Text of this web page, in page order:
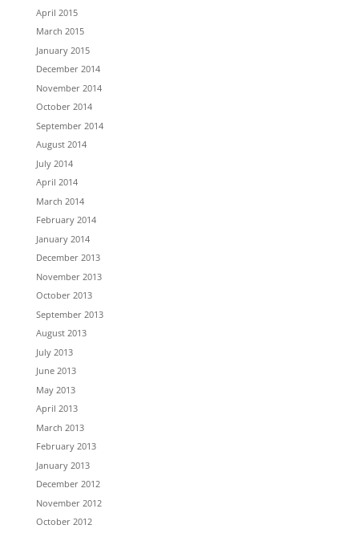
April 2015
March 2015
January 2015
December 2014
November 2014
October 2014
September 2014
August 2014
July 2014
April 2014
March 2014
February 2014
January 2014
December 2013
November 2013
October 2013
September 2013
August 2013
July 2013
June 2013
May 2013
April 2013
March 2013
February 2013
January 2013
December 2012
November 2012
October 2012